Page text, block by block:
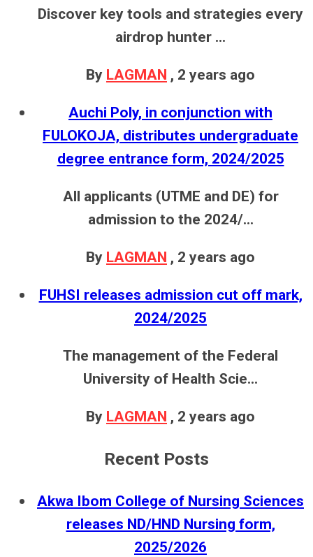
Discover key tools and strategies every
airdrop hunter ...
By LAGMAN , 2 years ago
Auchi Poly, in conjunction with
FULOKOJA, distributes undergraduate
degree entrance form, 2024/2025
All applicants (UTME and DE) for
admission to the 2024/...
By LAGMAN , 2 years ago
FUHSI releases admission cut off mark,
2024/2025
The management of the Federal
University of Health Scie...
By LAGMAN , 2 years ago
Recent Posts
Akwa Ibom College of Nursing Sciences
releases ND/HND Nursing form,
2025/2026